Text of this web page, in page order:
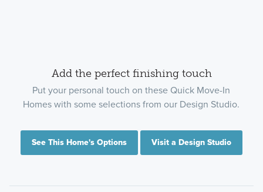
Add the perfect finishing touch
Put your personal touch on these Quick Move-In
Homes with some selections from our Design Studio.
See This Home's Options Visit a Design Studio